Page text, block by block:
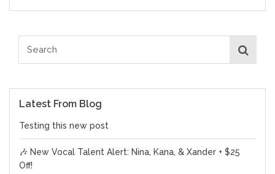
Latest From Blog
Testing this new post
🎶 New Vocal Talent Alert: Nina, Kana, & Xander + $25
Off!